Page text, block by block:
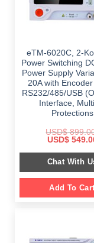
eTM-6020C, 2-
Power Switching
Power Supply
20A with
RS232/485/USB
Interface,
Protections
USD$
Original
was:
$ 899.00.
USD$
Chat With
Add To Cart